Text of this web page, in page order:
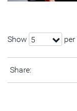
Show 5
Share: